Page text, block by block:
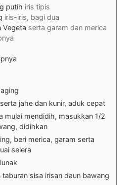
putih iris tipis
iris-iris, bagi dua
Vegeta serta garam dan merica
jahe dan kunir, aduk cepat
mulai mendidih, masukkan 1/2
didihkan
beri merica, garam serta
selera
taburan sisa irisan daun bawang